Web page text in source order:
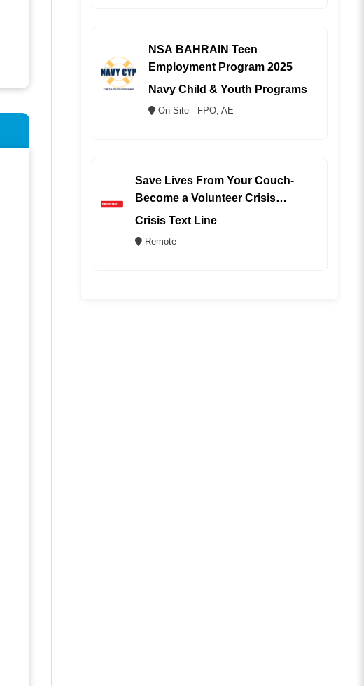
NSA BAHRAIN Teen
Employment Program 2025
Navy Child & Youth Programs
On Site - FPO, AE
Save Lives From Your Couch-
Become a Volunteer Crisis
Counselor (REMOTE)
Crisis Text Line
Remote